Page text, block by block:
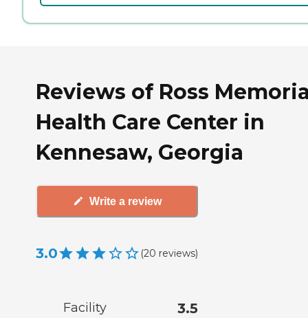
Reviews of Ross
Health Care Center in
Kennesaw, Georgia
Write a review
3.0 (20 reviews)
Facility 3.5